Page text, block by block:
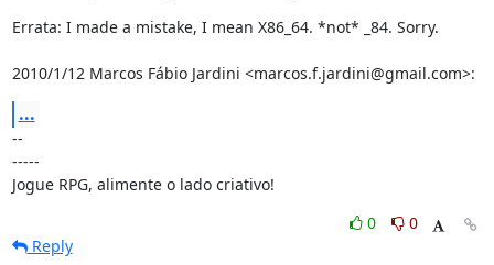
Errata: I made a mistake, I mean X86_64. *not* _84. Sorry.
2010/1/12 Marcos Fábio Jardini <marcos.f.jardini@gmail.com>:
...
--
-----
Jogue RPG, alimente o lado criativo!
0
0
Reply